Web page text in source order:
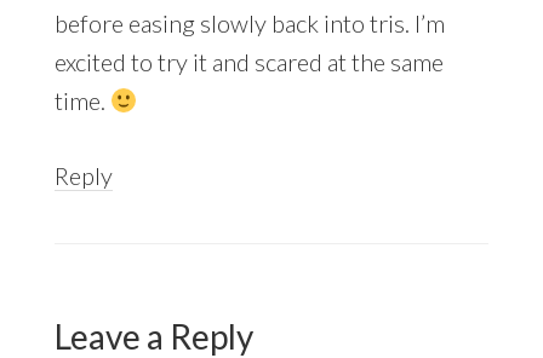
before easing slowly back into tris. I’m
excited to try it and scared at the same
time.
Reply
Leave a Reply